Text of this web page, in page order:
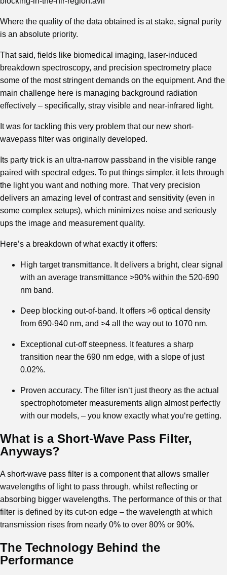
Where the quality of the data obtained is at stake, signal purity
is an absolute priority.
That said, fields like biomedical imaging, laser-induced
breakdown spectroscopy, and precision spectrometry place
some of the most stringent demands on the equipment. And the
main challenge here is managing background radiation
effectively – specifically, stray visible and near-infrared light.
It was for tackling this very problem that our new short-
wavepass filter was originally developed.
Its party trick is an ultra-narrow passband in the visible range
paired with spectral edges. To put things simpler, it lets through
the light you want and nothing more. That very precision
delivers an amazing level of contrast and sensitivity (even in
some complex setups), which minimizes noise and seriously
ups the image and measurement quality.
Here’s a breakdown of what exactly it offers:
High target transmittance. It delivers a bright, clear signal
with an average transmittance >90% within the 520-690
nm band.
Deep blocking out-of-band. It offers >6 optical density
from 690-940 nm, and >4 all the way out to 1070 nm.
Exceptional cut-off steepness. It features a sharp
transition near the 690 nm edge, with a slope of just
0.02%.
Proven accuracy. The filter isn‘t just theory as the actual
spectrophotometer measurements align almost perfectly
with our models, – you know exactly what you‘re getting.
What is a Short-Wave Pass Filter,
Anyways?
A short-wave pass filter is a component that allows smaller
wavelengths of light to pass through, whilst reflecting or
absorbing bigger wavelengths. The performance of this or that
filter is defined by its cut-on edge – the wavelength at which
transmission rises from nearly 0% to over 80% or 90%.
The Technology Behind the
Performance